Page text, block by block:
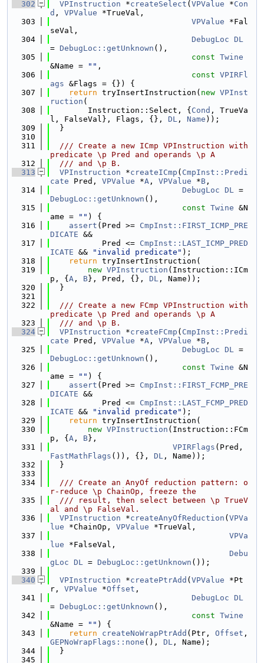
  302
VPInstruction *createSelect ( VPValue *Con
d , VPValue *TrueVal,
  303
VPValue *Fal
seVal,
  304
DebugLoc DL
= DebugLoc::getUnknown (),
  305
const Twine
&Name =
"" ,
  306
const VPIRFl
ags &Flags = {}) {
  307
return tryInsertInstruction( new VPInst
ruction (
  308
        Instruction::Select, {
Cond , TrueVa
l, FalseVal}, Flags, {}, DL , Name ));
  309
  }
  310
  311
  /// Create a new ICmp VPInstruction with
predicate \p Pred and operands \p A
  312
  /// and \p B.
  313
VPInstruction *createICmp ( CmpInst::Predi
cate Pred, VPValue *A , VPValue *B ,
  314
DebugLoc DL
DebugLoc::getUnknown (),
  315
const Twine &N
ame =
"" ) {
  316
assert (Pred >= CmpInst::FIRST_ICMP_PRE
DICATE &&
  317
           Pred <=
CmpInst::LAST_ICMP_PRED
ICATE && "invalid predicate" );
  318
return tryInsertInstruction(
  319
new VPInstruction (Instruction::ICm
p, { A , B}, Pred, {}, DL , Name));
  320
  }
  321
  322
  /// Create a new FCmp VPInstruction with
predicate \p Pred and operands \p A
  323
  /// and \p B.
  324
VPInstruction *createFCmp ( CmpInst::Predi
cate Pred, VPValue *A , VPValue *B ,
  325
DebugLoc DL
DebugLoc::getUnknown (),
  326
const Twine &N
ame =
"" ) {
  327
assert (Pred >= CmpInst::FIRST_FCMP_PRE
DICATE &&
  328
           Pred <=
CmpInst::LAST_FCMP_PRED
ICATE && "invalid predicate" );
  329
return tryInsertInstruction(
  330
new VPInstruction (Instruction::FCm
p, { A , B},
  331
VPIRFlags
FastMathFlags ()), {}, DL , Name));
  332
  }
  333
  334
  /// Create an AnyOf reduction pattern: o
r-reduce \p ChainOp, freeze the
  335
  /// result, then select between \p TrueV
al and \p FalseVal.
  336
VPInstruction *createAnyOfReduction ( VPVa
lue *ChainOp, VPValue *TrueVal,
  337
VPVa
lue *FalseVal,
  338
Debu
gLoc DL = DebugLoc::getUnknown ());
  339
  340
VPInstruction *createPtrAdd ( VPValue *Pt
r, VPValue *Offset ,
  341
DebugLoc DL
= DebugLoc::getUnknown (),
  342
const Twine
&Name =
"" ) {
  343
return createNoWrapPtrAdd (Ptr, Offset
GEPNoWrapFlags::none (), DL , Name);
  344
  }
  345